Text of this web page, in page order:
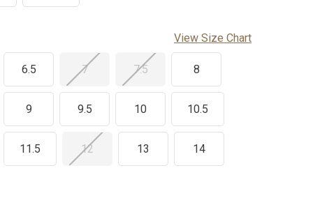
View Size Chart
6.5 7 7.5 8
9 9.5 10 10.5
11.5 12 13 14